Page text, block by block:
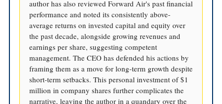
author has also reviewed Forward Air's past financial
performance and noted its consistently above-
average returns on invested capital and equity over
the past decade, alongside growing revenues and
earnings per share, suggesting competent
management. The CEO has defended his actions by
framing them as a move for long-term growth despite
short-term setbacks. This personal investment of $1
million in company shares further complicates the
narrative, leaving the author in a quandary over the